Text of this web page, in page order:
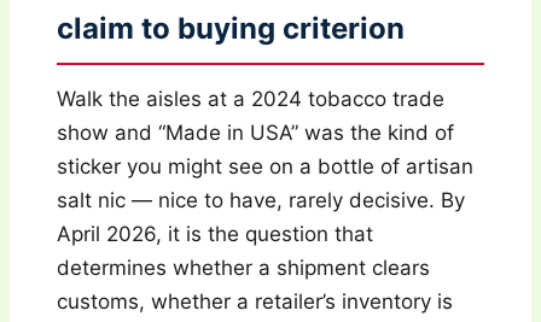
claim to buying criterion
Walk the aisles at a 2024 tobacco trade
show and “Made in USA” was the kind of
sticker you might see on a bottle of artisan
salt nic — nice to have, rarely decisive. By
April 2026, it is the question that
determines whether a shipment clears
customs, whether a retailer’s inventory is